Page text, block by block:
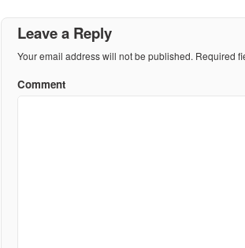
Leave a Reply
Your email address will not be published. Required
Comment